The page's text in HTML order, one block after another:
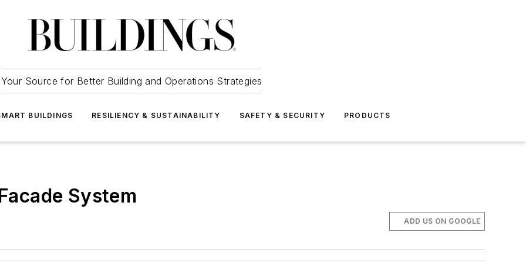
Your Source for Better Building and Operations Strategies
BUILDINGS RESILIENCY & SUSTAINABILITY SAFETY & SECURITY PRODUCTS
System
ADD US ON GOOGLE